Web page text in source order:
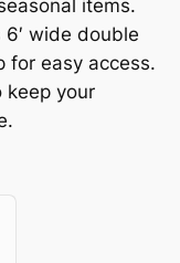
items.
wide double
for easy access.
keep your